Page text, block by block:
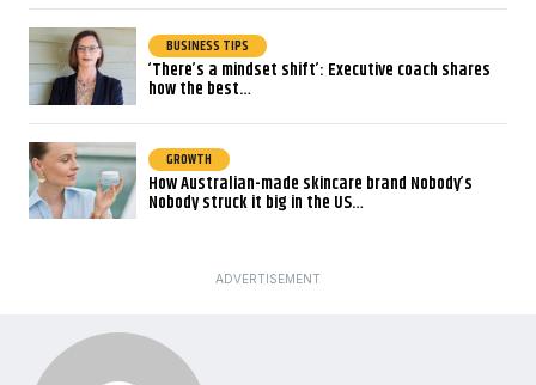
BUSINESS TIPS
‘There’s a mindset shift’: Executive coach shares
how the best…
GROWTH
How Australian-made skincare brand Nobody’s
Nobody struck it big in the US…
ADVERTISEMENT